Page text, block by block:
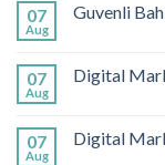
07
Aug
Guvenli
07
Aug
Digital
07
Aug
Digital